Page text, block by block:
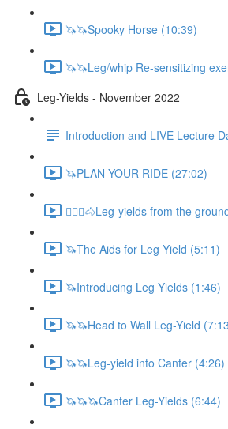
🦄🦄Spooky Horse (10:39)
🦄🦄Leg/whip Re-sensitizing
Leg-Yields - November 2022
Introduction and LIVE Lecture
🦄PLAN YOUR RIDE (27:02)
🚶🏼‍♂️🐴Leg-yields from the
🦄The Aids for Leg Yield (5:11)
🦄Introducing Leg Yields (1:46)
🦄🦄Head to Wall Leg-Yield
🦄🦄Leg-yield into Canter (4:26)
🦄🦄🦄Canter Leg-Yields (6:44)